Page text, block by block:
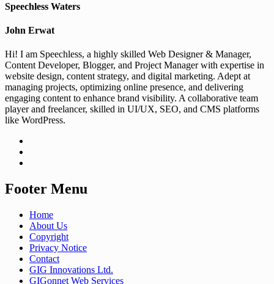
Speechless Waters
John Erwat
Hi! I am Speechless, a highly skilled Web Designer & Manager,
Content Developer, Blogger, and Project Manager with expertise in
website design, content strategy, and digital marketing. Adept at
managing projects, optimizing online presence, and delivering
engaging content to enhance brand visibility. A collaborative team
player and freelancer, skilled in UI/UX, SEO, and CMS platforms
like WordPress.
Footer Menu
Home
About Us
Copyright
Privacy Notice
Contact
GIG Innovations Ltd.
GIGonnet Web Services